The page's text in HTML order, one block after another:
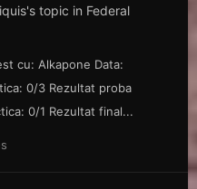
's topic in Federal
cu: Alkapone Data:
0/3 Rezultat proba
0/1 Rezultat final...